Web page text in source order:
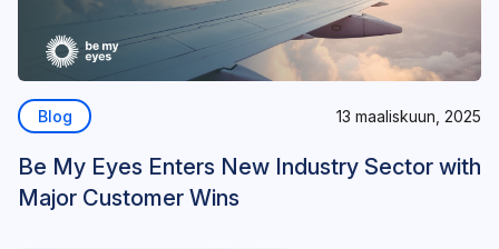
Blog 13 maaliskuun, 2025
Be My Eyes Enters New Industry Sector with
Major Customer Wins